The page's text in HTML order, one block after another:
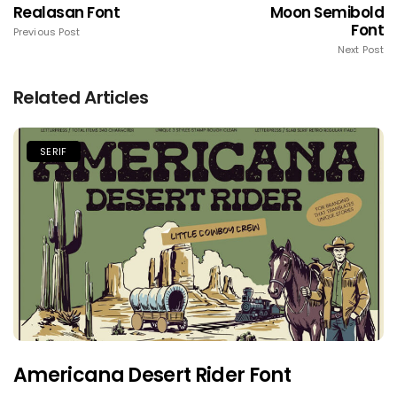
Realasan Font
Previous Post
Moon Semibold
Font
Next Post
Related Articles
SERIF
Americana Desert Rider Font